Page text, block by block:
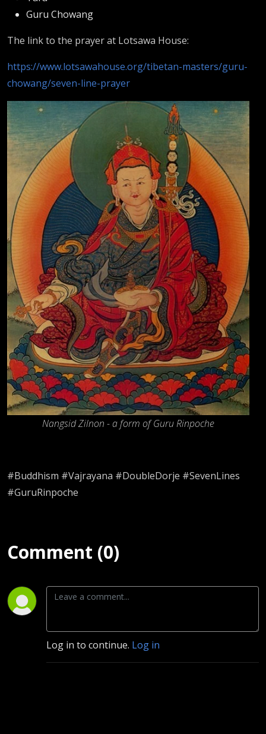
Guru Chowang
The link to the prayer at Lotsawa House:
https://www.lotsawahouse.org/tibetan-masters/guru-
chowang/seven-line-prayer
Nangsid Zilnon - a form of Guru Rinpoche
#Buddhism #Vajrayana #DoubleDorje #SevenLines
#GuruRinpoche
Comment (0)
Log in to continue. Log in